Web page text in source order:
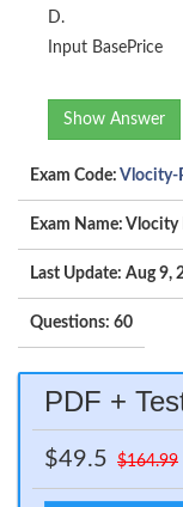
D.
Input BasePrice
Show Answer
Exam Code: Vlocity-
Exam Name:
Last Update: Aug 9,
Questions: 60
PDF +
$49.5 $164.99